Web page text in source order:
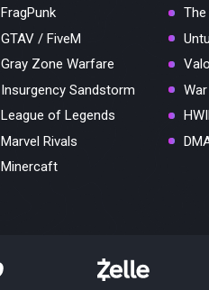
FragPunk
GTAV / FiveM
Gray Zone Warfare
Insurgency Sandstorm
League of Legends
Marvel Rivals
Minercaft
The